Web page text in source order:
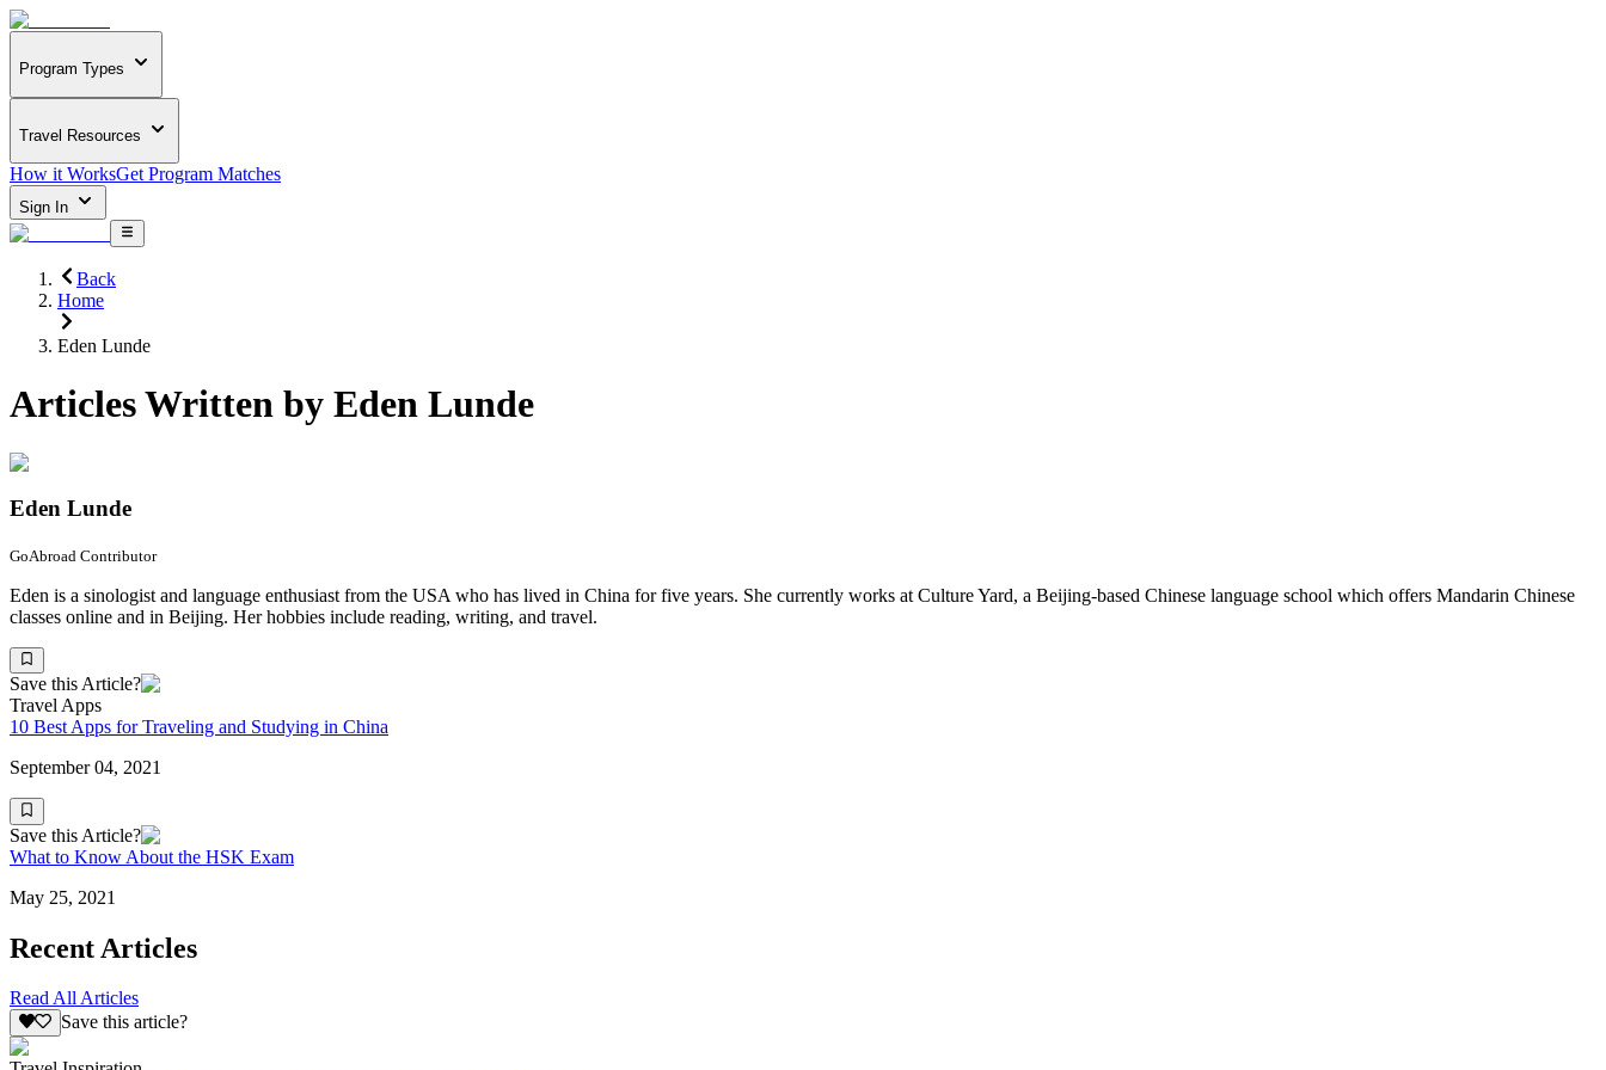
Program Types
Travel Resources
How it WorksGet Program Matches
Sign In
Back
Home
Eden Lunde
Articles Written by Eden Lunde
Eden Lunde
GoAbroad Contributor
Eden is a sinologist and language enthusiast from the USA who has lived in China for five years. She currently works at Culture Yard, a Beijing-based Chinese language school which offers Mandarin Chinese
classes online and in Beijing. Her hobbies include reading, writing, and travel.
Save this Article?
Travel Apps
10 Best Apps for Traveling and Studying in China
September 04, 2021
Save this Article?
What to Know About the HSK Exam
May 25, 2021
Recent Articles
Read All Articles
Save this article?